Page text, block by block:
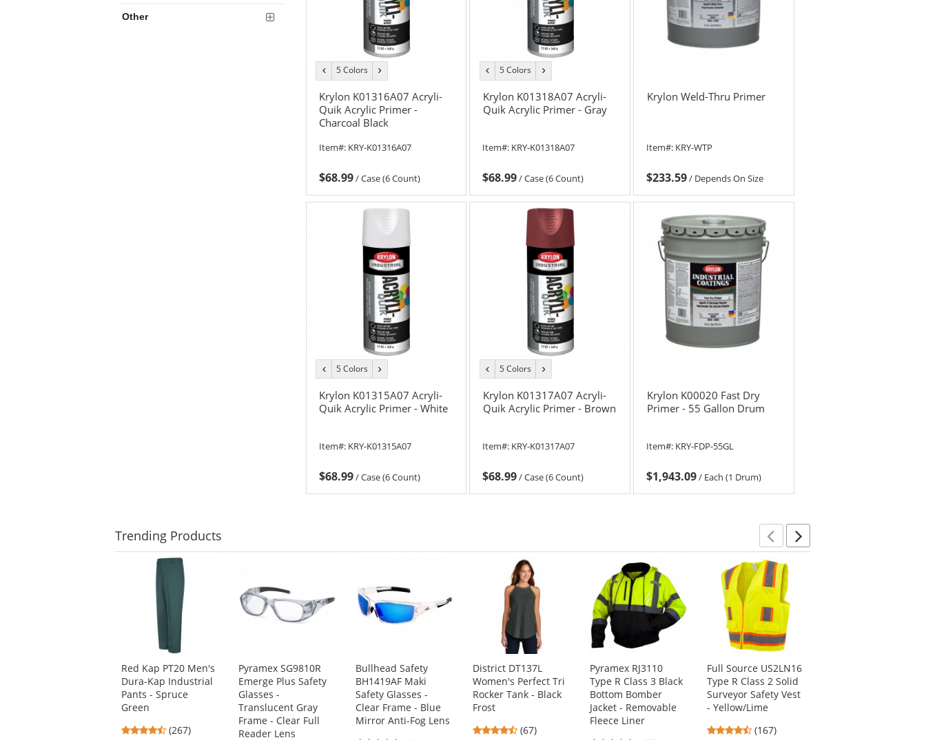
Other
previous
color
5 Colors
color
Krylon K01316A07 Acryli-
Quik Acrylic Primer -
Charcoal Black
Item#: KRY-K01316A07
$68.99/Case (6 Count)
previous
color
5 Colors
color
Krylon K01318A07 Acryli-
Quik Acrylic Primer - Gray
Item#: KRY-K01318A07
$68.99/Case (6 Count)
Krylon Weld-Thru Primer
Item#: KRY-WTP
$233.59/ Depends On Size
previous
color
5 Colors
color
Krylon K01315A07 Acryli-
Quik Acrylic Primer - White
Item#: KRY-K01315A07
$68.99/Case (6 Count)
previous
color
5 Colors
color
Krylon K01317A07 Acryli-
Quik Acrylic Primer - Brown
Item#: KRY-K01317A07
$68.99/Case (6 Count)
Krylon K00020 Fast Dry
Primer - 55 Gallon Drum
Item#: KRY-FDP-55GL
$1,943.09/ Each (1 Drum)
Trending Products
the
previous
and
next
buttons
Previous
Next
Red Kap PT20 Men's
Dura-Kap Industrial
Pants - Spruce
Green
4.53
(267)
Pyramex SG9810R
Emerge Plus Safety
Glasses -
Translucent Gray
Frame - Clear Full
Reader Lens
Bullhead Safety
BH1419AF Maki
Safety Glasses -
Clear Frame - Blue
Mirror Anti-Fog Lens
District DT137L
Women's Perfect Tri
Rocker Tank - Black
Frost
4.69
(67)
Pyramex RJ3110
Type R Class 3 Black
Bottom Bomber
Jacket - Removable
Fleece Liner
Full Source US2LN16
Type R Class 2 Solid
Surveyor Safety Vest
- Yellow/Lime
4.69
(167)